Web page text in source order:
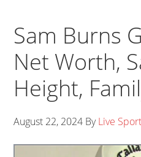
Sam Burns
Net Worth,
Height,
August 22, 2024 ByLive